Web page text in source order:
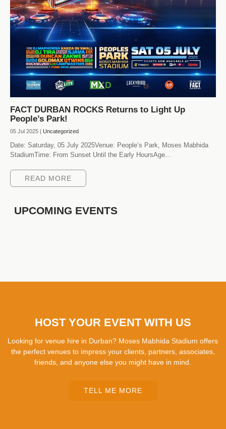
FACT DURBAN ROCKS Returns to Light Up
People’s Park!
05 Jul 2025 |Uncategorized
Date: Saturday, 05 July 2025Venue: People’s Park, Moses Mabhida
StadiumTime: From Sunset Until the Early HoursAge...
READ MORE
UPCOMING EVENTS
HOST YOUR EVENT WITH US
Looking for venue hire in Durban? Moses Mabhida Stadium offers
the perfect venues to impress your clients, partners, associates,
friends, and anyone else you might have in mind.
TELL ME MORE